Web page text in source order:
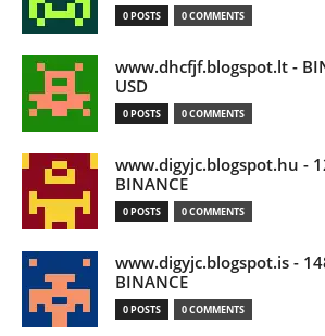
0 POSTS 0 COMMENTS
www.dhcfjf.blogspot.lt -
USD
0 POSTS 0 COMMENTS
www.digyjc.blogspot.hu -
BINANCE
0 POSTS 0 COMMENTS
www.digyjc.blogspot.is -
BINANCE
0 POSTS 0 COMMENTS